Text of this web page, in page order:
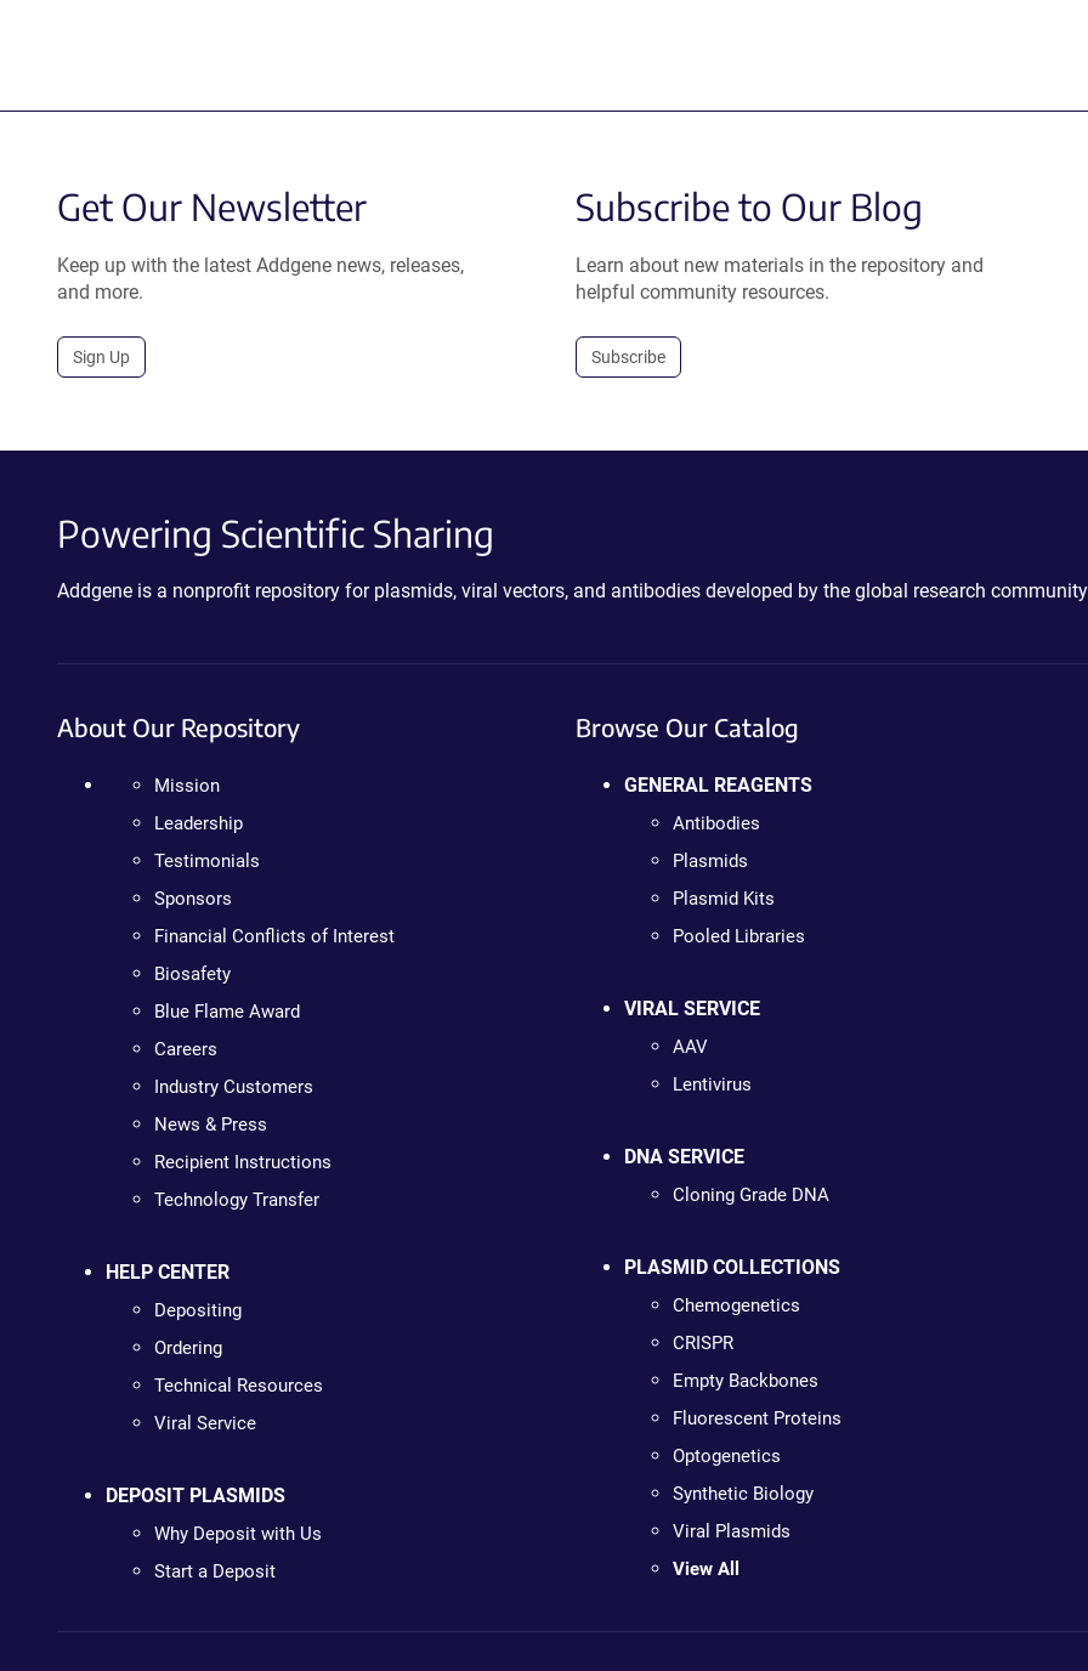
Get Our Newsletter
Keep up with the latest Addgene news, releases,
and more.
Sign Up
Subscribe to Our Blog
Learn about new materials in the repository and
helpful community resources.
Subscribe
Powering Scientific Sharing
Addgene is a nonprofit repository for plasmids, viral vectors, and antibodies developed by the global research
About Our Repository
Mission
Leadership
Testimonials
Sponsors
Financial Conflicts of Interest
Biosafety
Blue Flame Award
Careers
Industry Customers
News & Press
Recipient Instructions
Technology Transfer
HELP CENTER
Depositing
Ordering
Technical Resources
Viral Service
DEPOSIT PLASMIDS
Why Deposit with Us
Start a Deposit
Browse Our Catalog
GENERAL REAGENTS
Antibodies
Plasmids
Plasmid Kits
Pooled Libraries
VIRAL SERVICE
AAV
Lentivirus
DNA SERVICE
Cloning Grade DNA
PLASMID COLLECTIONS
Chemogenetics
CRISPR
Empty Backbones
Fluorescent Proteins
Optogenetics
Synthetic Biology
Viral Plasmids
View All